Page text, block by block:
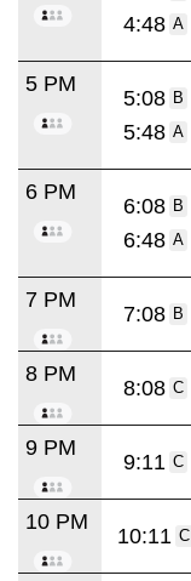
4:48 A
5 PM
5:08 B
5:48 A
6 PM
6:08 B
6:48 A
7 PM
7:08 B
8 PM
8:08 C
9 PM
9:11 C
10 PM
10:11 C